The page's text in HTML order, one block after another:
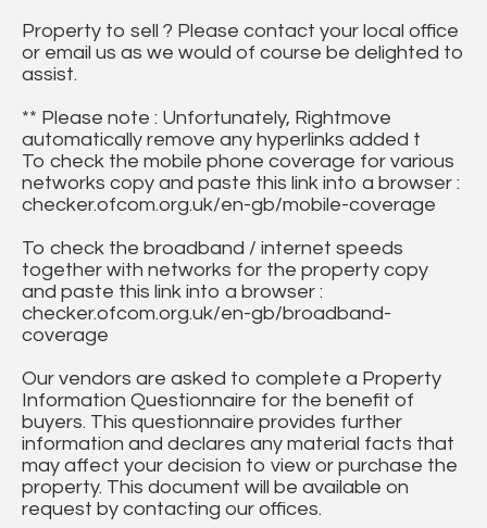
Property to sell ? Please contact your local office
or email us as we would of course be delighted to
assist.
** Please note : Unfortunately, Rightmove
automatically remove any hyperlinks added t
To check the mobile phone coverage for various
networks copy and paste this link into a browser :
checker.ofcom.org.uk/en-gb/mobile-coverage
To check the broadband / internet speeds
together with networks for the property copy
and paste this link into a browser :
checker.ofcom.org.uk/en-gb/broadband-
coverage
Our vendors are asked to complete a Property
Information Questionnaire for the benefit of
buyers. This questionnaire provides further
information and declares any material facts that
may affect your decision to view or purchase the
property. This document will be available on
request by contacting our offices.